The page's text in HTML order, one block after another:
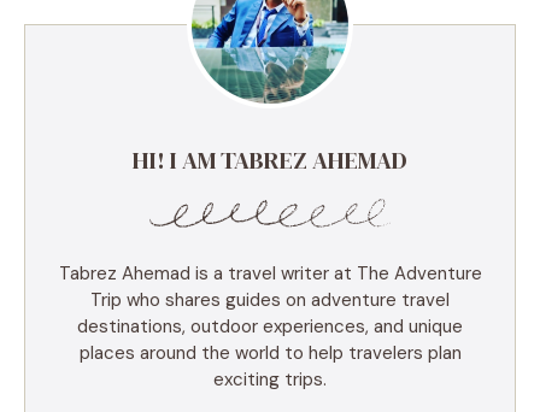
HI! I AM TABREZ AHEMAD
Tabrez Ahemad is a travel writer at The Adventure
Trip who shares guides on adventure travel
destinations, outdoor experiences, and unique
places around the world to help travelers plan
exciting trips.